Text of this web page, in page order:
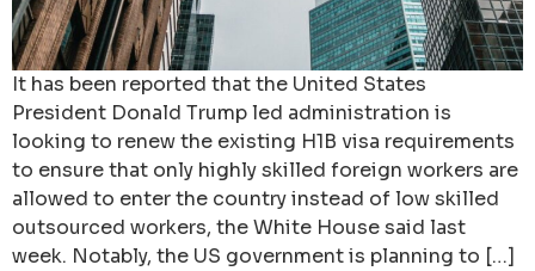
It has been reported that the United States
President Donald Trump led administration is
looking to renew the existing H1B visa requirements
to ensure that only highly skilled foreign workers are
allowed to enter the country instead of low skilled
outsourced workers, the White House said last
week. Notably, the US government is planning to […]